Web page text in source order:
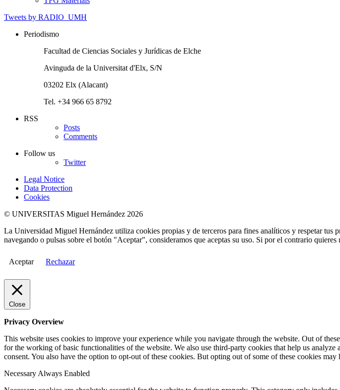
Tweets by RADIO_UMH
Periodismo
Facultad de Ciencias Sociales y Jurídicas de Elche
Avinguda de la Universitat d'Elx, S/N
03202 Elx (Alacant)
Tel. +34 966 65 8792
RSS
Posts
Comments
Follow us
Twitter
Legal Notice
Data Protection
Cookies
© UNIVERSITAS Miguel Hernández 2026
La Universidad Miguel Hernández utiliza cookies propias y de terceros para fines analíticos y respetar tus
navegando o pulsas sobre el botón "Aceptar", consideramos que aceptas su uso. Si por el contrario
Aceptar Rechazar
Close
Privacy Overview
This website uses cookies to improve your experience while you navigate through the website. Out of
for the working of basic functionalities of the website. We also use third-party cookies that help us
consent. You also have the option to opt-out of these cookies. But opting out of some of these cookies
Necessary Always Enabled